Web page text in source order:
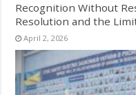
Recognition Without
Resolution and the
April 2, 2026